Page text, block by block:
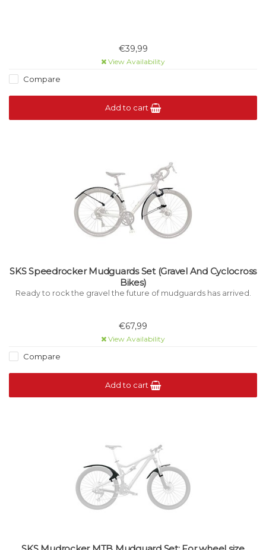
€39,99
View Availability
Compare
Add to cart
SKS Speedrocker Mudguards Set (Gravel And Cyclocross
Bikes)
Ready to rock the gravel the future of mudguards has arrived.
€67,99
View Availability
Compare
Add to cart